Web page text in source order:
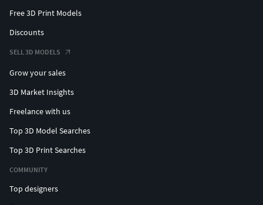
Free 3D Print Models
Discounts
SELL 3D MODELS
Grow your sales
3D Market Insights
Freelance with us
Top 3D Model Searches
Top 3D Print Searches
COMMUNITY
Top designers